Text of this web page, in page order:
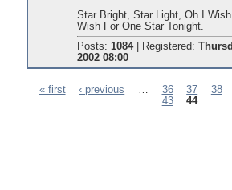
Star Bright, Star Light, Oh I
Wish For One Star Tonight.
Posts: 1084| Registered:
2002 08:00
« first ‹ previous … 36 37 38
43
44